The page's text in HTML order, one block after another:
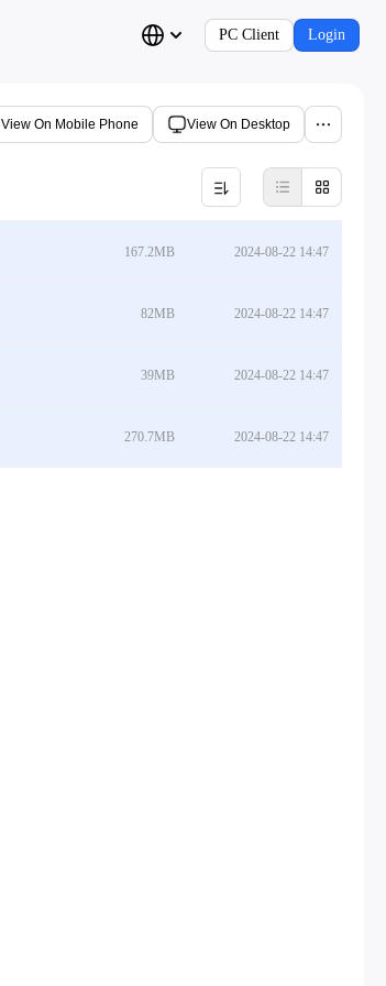
PC Client Login
View On Mobile Phone View On Desktop
167.2MB 2024-08-22 14:47
82MB 2024-08-22 14:47
39MB 2024-08-22 14:47
270.7MB 2024-08-22 14:47